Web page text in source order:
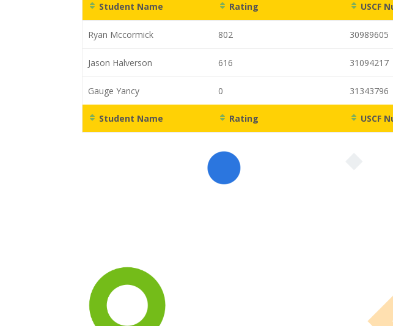
Student Name
Rating USCF
Ryan Mccormick 802 30989605
Jason Halverson 616 31094217
Gauge Yancy 0 31343796
Student Name Rating USCF